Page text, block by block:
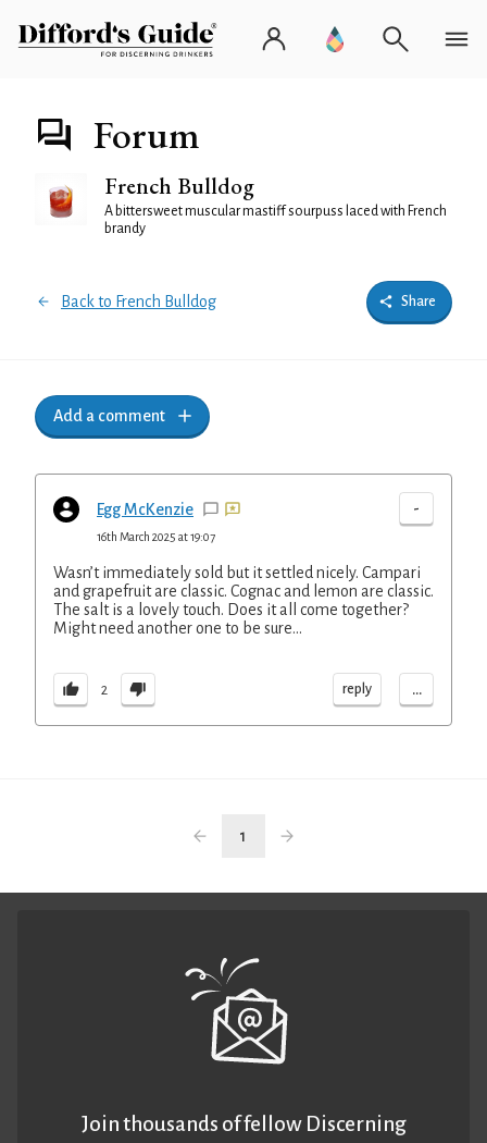
Forum
French Bulldog
A bittersweet muscular mastiff sourpuss laced with French
brandy
Back to French Bulldog Share
Add a comment
Egg McKenzie -
16th March 2025 at 19:07
Wasn’t immediately sold but it settled nicely. Campari
and grapefruit are classic. Cognac and lemon are classic.
The salt is a lovely touch. Does it all come together?
Might need another one to be sure…
2 reply ...
1
Join thousands of fellow Discerning